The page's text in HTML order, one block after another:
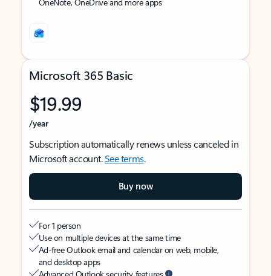
Microsoft 365 Basic
$19.99
/year
Subscription automatically renews unless canceled in
Microsoft account.See terms.
Buy now
For 1 person
Use on multiple devices at the same time
Ad-free Outlook email and calendar on web, mobile,
and desktop apps